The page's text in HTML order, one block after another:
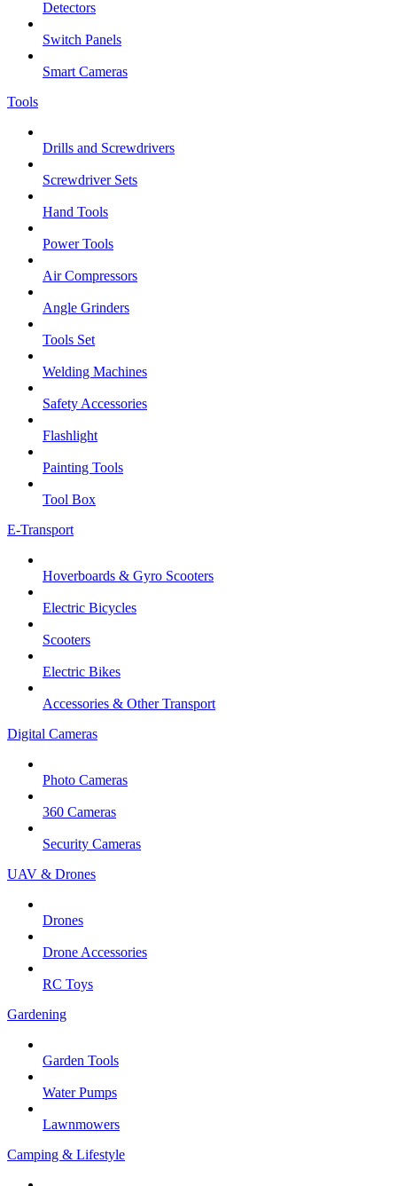
Detectors
Switch Panels
Smart Cameras
Tools
Drills and Screwdrivers
Screwdriver Sets
Hand Tools
Power Tools
Air Compressors
Angle Grinders
Tools Set
Welding Machines
Safety Accessories
Flashlight
Painting Tools
Tool Box
E-Transport
Hoverboards & Gyro Scooters
Electric Bicycles
Scooters
Electric Bikes
Accessories & Other Transport
Digital Cameras
Photo Cameras
360 Cameras
Security Cameras
UAV & Drones
Drones
Drone Accessories
RC Toys
Gardening
Garden Tools
Water Pumps
Lawnmowers
Camping & Lifestyle